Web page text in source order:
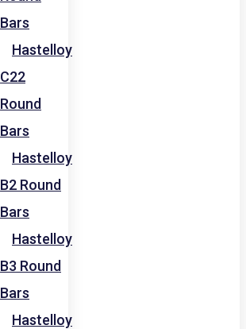
Bars
Hastelloy
C22
Round
Bars
Hastelloy
B2 Round
Bars
Hastelloy
B3 Round
Bars
Hastelloy